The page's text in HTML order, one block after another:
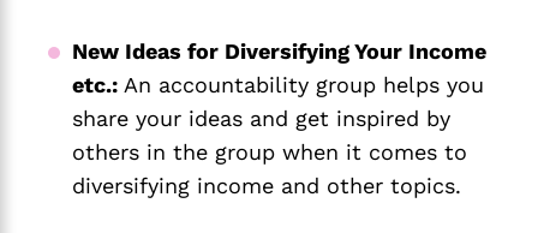
New Ideas for Diversifying Your Income
etc.: An accountability group helps you
share your ideas and get inspired by
others in the group when it comes to
diversifying income and other topics.